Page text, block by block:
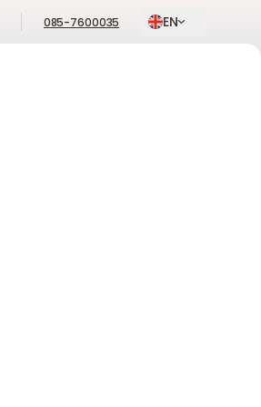
085-7600035 EN